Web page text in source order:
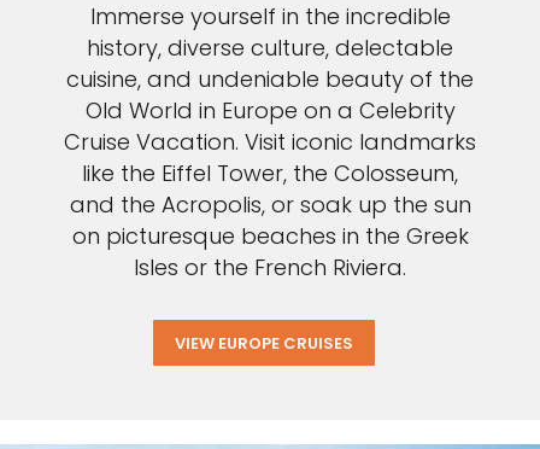
Immerse yourself in the incredible
history, diverse culture, delectable
cuisine, and undeniable beauty of the
Old World in Europe on a Celebrity
Cruise Vacation. Visit iconic landmarks
like the Eiffel Tower, the Colosseum,
and the Acropolis, or soak up the sun
on picturesque beaches in the Greek
Isles or the French Riviera.
VIEW EUROPE CRUISES